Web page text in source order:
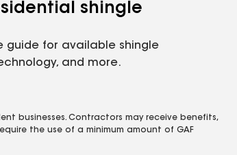
shingle
guide for available shingle
and more.
businesses. Contractors may receive benefits,
the use of a minimum amount of GAF